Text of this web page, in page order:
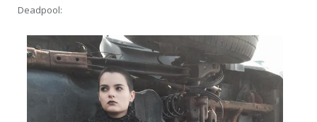
Deadpool: